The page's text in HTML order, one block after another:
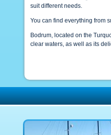
suit different needs.
You can find everything from
Bodrum, located on the
clear waters, as well as its